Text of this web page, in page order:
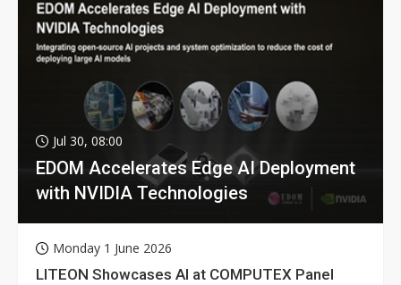
Jul 30, 08:00
EDOM Accelerates Edge AI Deployment
with NVIDIA Technologies
Monday 1 June 2026
LITEON Showcases AI at COMPUTEX Panel